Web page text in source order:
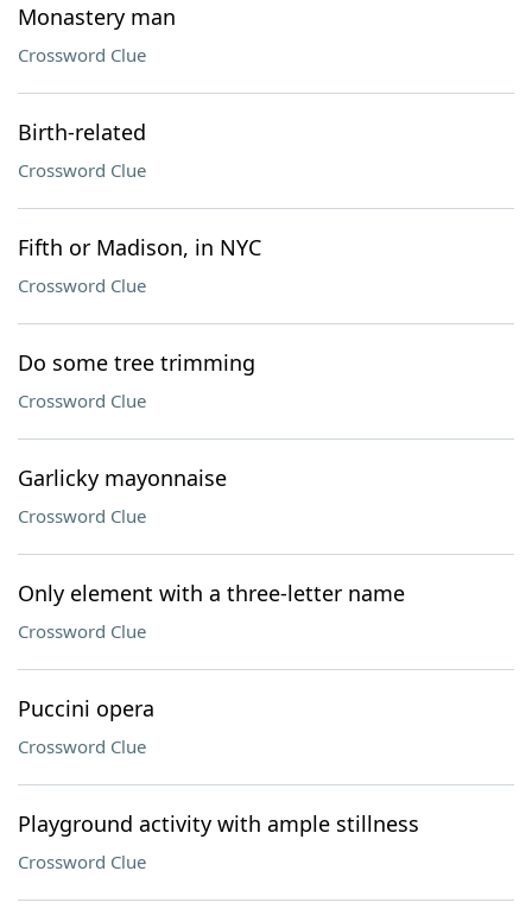
Monastery man
Crossword Clue
Birth-related
Crossword Clue
Fifth or Madison, in NYC
Crossword Clue
Do some tree trimming
Crossword Clue
Garlicky mayonnaise
Crossword Clue
Only element with a three-letter name
Crossword Clue
Puccini opera
Crossword Clue
Playground activity with ample stillness
Crossword Clue